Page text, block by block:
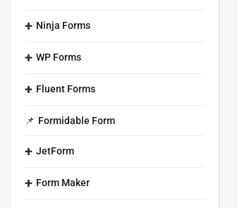
Ninja Forms
WP Forms
Fluent Forms
Formidable Form
JetForm
Form Maker